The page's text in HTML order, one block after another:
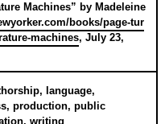
Machines” by Madeleine
books/page-tur
machines, July 23,
language,
production, public
writing